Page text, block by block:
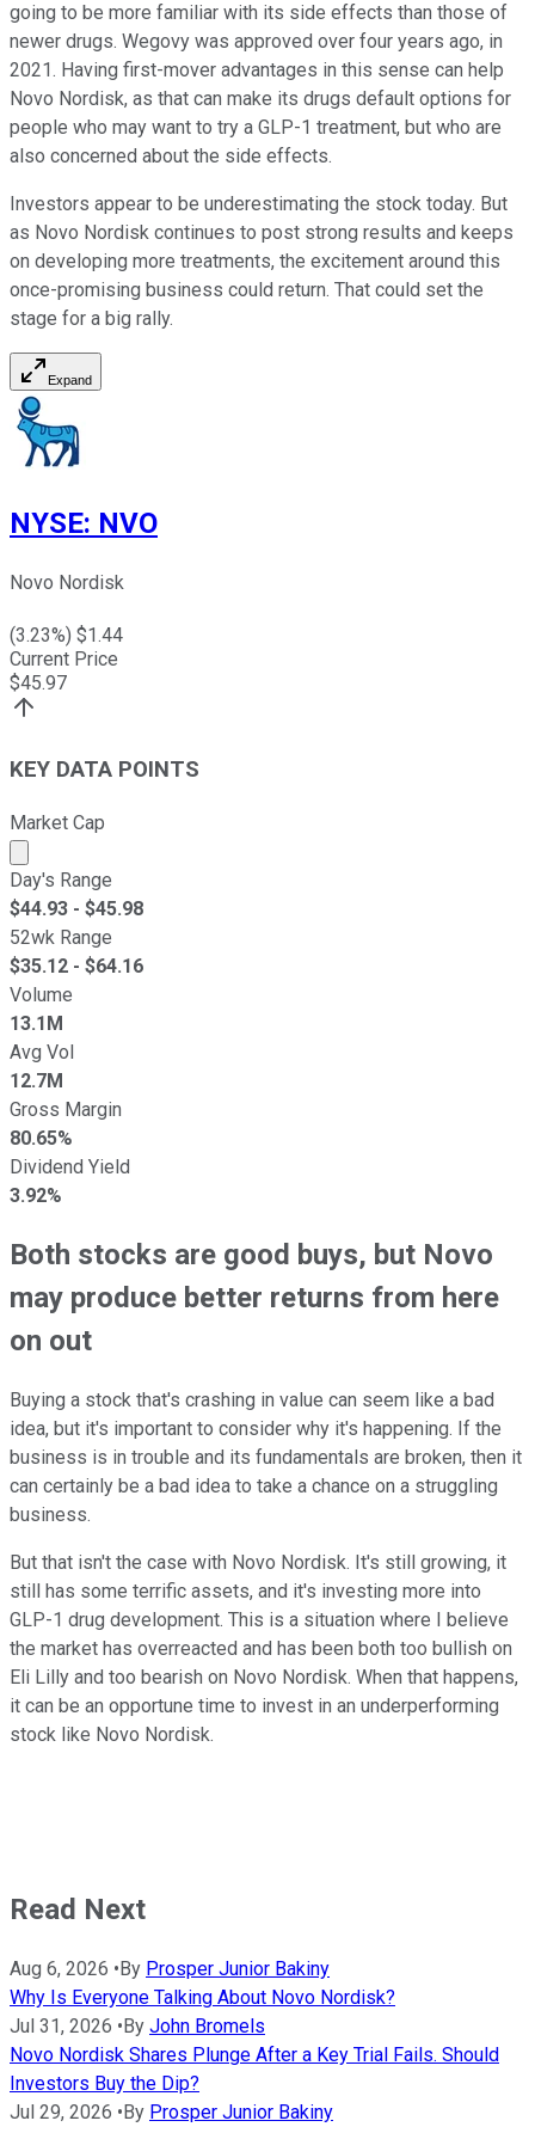
going to be more familiar with its side effects than those of
newer drugs. Wegovy was approved over four years ago, in
2021. Having first-mover advantages in this sense can help
Novo Nordisk, as that can make its drugs default options for
people who may want to try a GLP-1 treatment, but who are
also concerned about the side effects.
Investors appear to be underestimating the stock today. But
as Novo Nordisk continues to post strong results and keeps
on developing more treatments, the excitement around this
once-promising business could return. That could set the
stage for a big rally.
Expand
NYSE: NVO
Novo Nordisk
(3.23%) $1.44
Current Price
$45.97
KEY DATA POINTS
Market Cap
Market cap calculated using publicly traded shares
Day's Range
$44.93 - $45.98
52wk Range
$35.12 - $64.16
Volume
13.1M
Avg Vol
12.7M
Gross Margin
80.65%
Dividend Yield
3.92%
Both stocks are good buys, but Novo
may produce better returns from here
on out
Buying a stock that's crashing in value can seem like a bad
idea, but it's important to consider why it's happening. If the
business is in trouble and its fundamentals are broken, then it
can certainly be a bad idea to take a chance on a struggling
business.
But that isn't the case with Novo Nordisk. It's still growing, it
still has some terrific assets, and it's investing more into
GLP-1 drug development. This is a situation where I believe
the market has overreacted and has been both too bullish on
Eli Lilly and too bearish on Novo Nordisk. When that happens,
it can be an opportune time to invest in an underperforming
stock like Novo Nordisk.
Read Next
Aug 6, 2026 • By Prosper Junior Bakiny
Why Is Everyone Talking About Novo Nordisk?
Jul 31, 2026 • By John Bromels
Novo Nordisk Shares Plunge After a Key Trial Fails. Should
Investors Buy the Dip?
Jul 29, 2026 • By Prosper Junior Bakiny